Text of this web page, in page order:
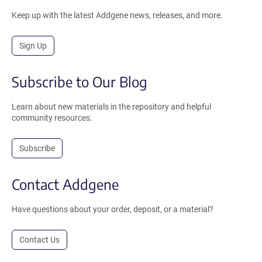
Keep up with the latest Addgene news, releases, and more.
Sign Up
Subscribe to Our Blog
Learn about new materials in the repository and helpful
community resources.
Subscribe
Contact Addgene
Have questions about your order, deposit, or a material?
Contact Us